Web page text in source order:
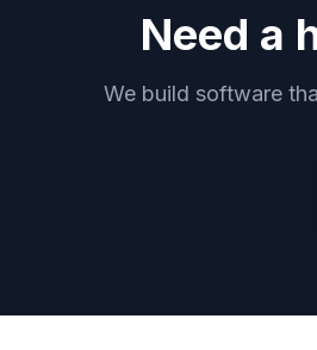
Need a
We build software